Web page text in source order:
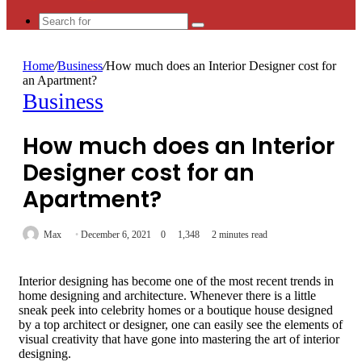
Search
Home/Business/How much does an Interior Designer cost for
an Apartment?
Business
How much does an Interior
Designer cost for an
Apartment?
Max December 6, 2021 0 1,348 2 minutes read
Interior designing has become one of the most recent trends in
home designing and architecture. Whenever there is a little
sneak peek into celebrity homes or a boutique house designed
by a top architect or designer, one can easily see the elements of
visual creativity that have gone into mastering the art of interior
designing.